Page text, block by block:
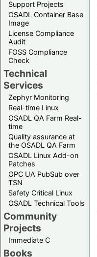
Support Projects
OSADL Container Base
Image
License Compliance
Audit
FOSS Compliance
Check
Technical
Services
Zephyr Monitoring
Real-time Linux
OSADL QA Farm Real-
time
Quality assurance at
the OSADL QA Farm
OSADL Linux Add-on
Patches
OPC UA PubSub over
TSN
Safety Critical Linux
OSADL Technical Tools
Community
Projects
Immediate C
Books